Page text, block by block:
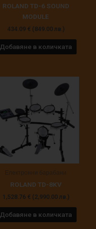
ROLAND TD-6 SOUND
MODULE
434.09 € (849.00 лв.)
Добавяне в количката
ROLAND TD-8KV
1,528.76 € (2,990.00 лв.)
Добавяне в количката